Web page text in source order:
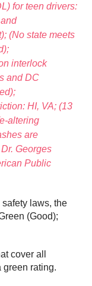
for teen drivers:
(No state meets
interlock
and DC
HI, VA; (13
altering
are
Georges
Public
laws, the
(Good);
cover all
green rating.